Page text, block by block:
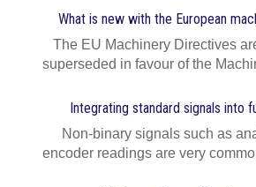
What is new with the European
The EU Machinery Directives
superseded in favour of the
Integrating standard signals into
Non‑binary signals such as
encoder readings are very